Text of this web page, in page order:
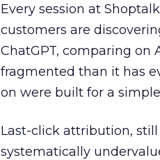
Every session at
customers are
ChatGPT, comparing on
fragmented than it has
on were built for a
Last-click attribution,
systematically